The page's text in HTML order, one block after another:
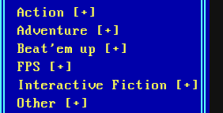
Action [+]
Adventure [+]
Beat'em up [+]
FPS [+]
Interactive Fiction [+]
Other [+]